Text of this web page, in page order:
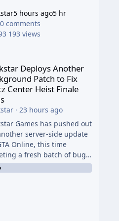
5 hours ago5 hr
0 comments
193 views
Another Background Patch to
Deploys Another
Patch to Fix
Center Heist Finale
· 23 hours ago
Games has pushed out
server-side update
Online, this time
a fresh batch of bugs
The Kortz Center Heist
The fix arrived alongside